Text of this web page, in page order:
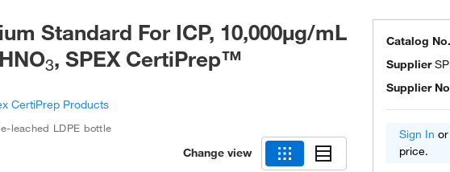
Standard For ICP, 10,000μg/mL
3, SPEX CertiPrep™
CertiPrep Products
leached LDPE bottle
Change view
Catalog No.
Supplier
Supplier
Sign In or
price.